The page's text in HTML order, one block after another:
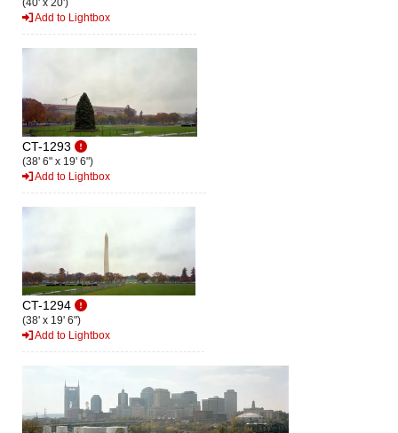
Add to Lightbox
CT-1293
(38' 6" x 19' 6")
Add to Lightbox
CT-1294
(38' x 19' 6")
Add to Lightbox